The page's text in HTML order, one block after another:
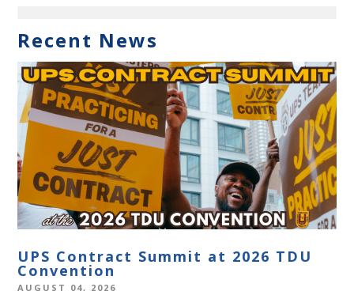
Recent News
UPS Contract Summit at 2026 TDU
Convention
AUGUST 04, 2026